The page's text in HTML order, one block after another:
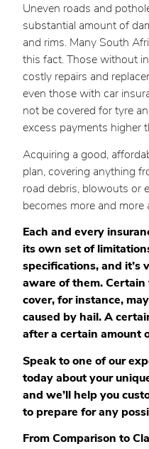
Uneven roads and
substantial amount of
and rims. Many South
this fact. Those without
costly repairs and
even those with car
not be covered for tyre
excess payments higher
Acquiring a good,
plan, covering anything
road debris, blowouts or
becomes more and more
Each and every
its own set of
specifications, and it’s
aware of them.
cover, for instance,
caused by hail. A
after a certain amount
Speak to one of our
today about your
and we’ll help you
to prepare for any
From Comparison to